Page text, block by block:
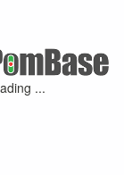
...